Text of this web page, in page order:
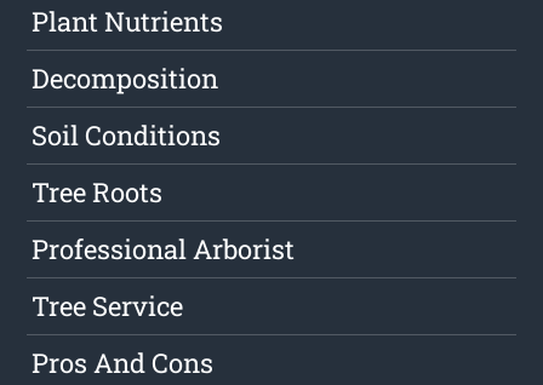
Plant Nutrients
Decomposition
Soil Conditions
Tree Roots
Professional Arborist
Tree Service
Pros And Cons